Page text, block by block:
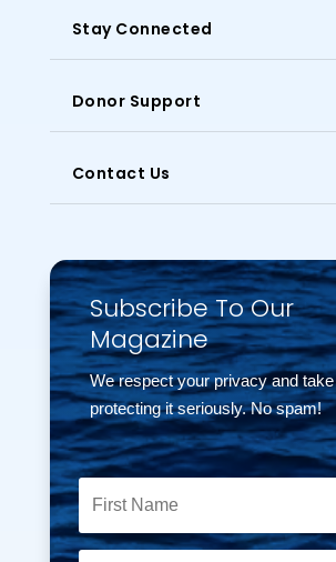
Stay Connected
Donor Support
Contact Us
Subscribe To Our
Magazine
We respect your privacy and take
protecting it seriously. No spam!